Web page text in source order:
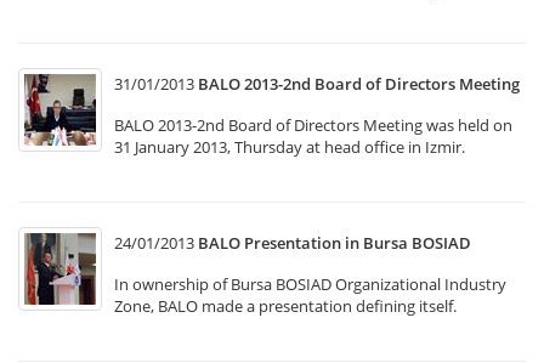
31/01/2013 BALO 2013-2nd Board of Directors Meeting
BALO 2013-2nd Board of Directors Meeting was held on
31 January 2013, Thursday at head office in Izmir.
24/01/2013 BALO Presentation in Bursa BOSIAD
In ownership of Bursa BOSIAD Organizational Industry
Zone, BALO made a presentation defining itself.